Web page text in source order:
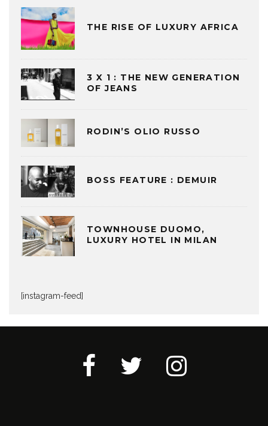
THE RISE OF LUXURY AFRICA
3 X 1 : THE NEW GENERATION
OF JEANS
RODIN’S OLIO RUSSO
BOSS FEATURE : DEMUIR
TOWNHOUSE DUOMO,
LUXURY HOTEL IN MILAN
[instagram-feed]